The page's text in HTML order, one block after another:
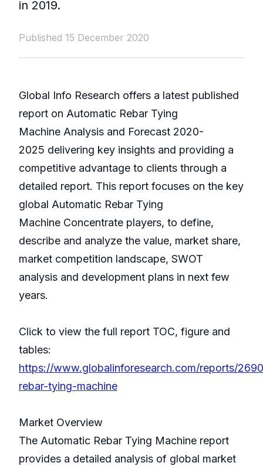
in 2019.
Published 15 December 2020
Global Info Research offers a latest published
report on Automatic Rebar Tying
Machine Analysis and Forecast 2020-
2025 delivering key insights and providing a
competitive advantage to clients through a
detailed report. This report focuses on the key
global Automatic Rebar Tying
Machine Concentrate players, to define,
describe and analyze the value, market share,
market competition landscape, SWOT
analysis and development plans in next few
years.
Click to view the full report TOC, figure and
tables:
https://www.globalinforesearch.com/reports/
rebar-tying-machine
Market Overview
The Automatic Rebar Tying Machine report
provides a detailed analysis of global market